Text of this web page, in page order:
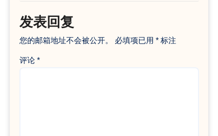
发表回复
您的邮箱地址不会被公开。 必填项已用 *标注
评论 *